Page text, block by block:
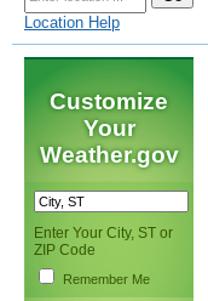
Location Help
Customize
Your
Weather.gov
Enter Your City, ST or
ZIP Code
Remember Me